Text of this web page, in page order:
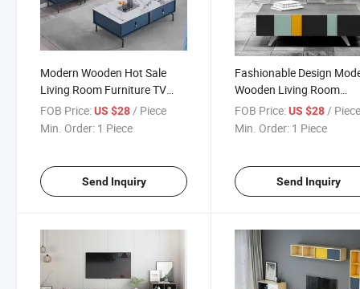
Modern Wooden Hot Sale
Living Room Furniture TV
Stand Coffee Table Unit
FOB Price:US $28/ Piece
Min. Order: 1 Piece
Send Inquiry
Fashionable Design
Wooden Living Room
Furniture TV Stand
Table
FOB Price: US $28 /
Min. Order: 1 Piece
Send Inquiry